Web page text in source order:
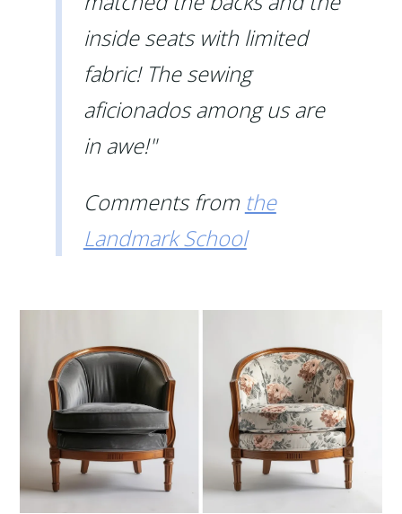
inside seats with limited
fabric! The sewing
aficionados among us are
in awe!"
Comments from the
Landmark School